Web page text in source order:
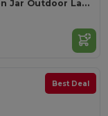
POT LAMP Solar Mason Jar Outdoor Lamp with 20 LED Lights
Best Deal